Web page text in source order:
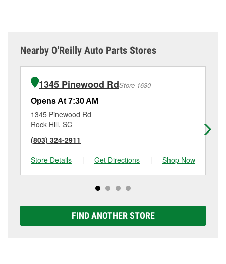
Nearby O'Reilly Auto Parts Stores
1345 Pinewood RdStore 1630
Opens At 7:30 AM
1345 Pinewood Rd
Rock Hill, SC
(803) 324-2911
Store Details
| Get Directions | Shop Now
FIND ANOTHER STORE